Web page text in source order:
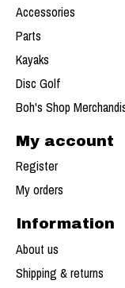
Accessories
Parts
Kayaks
Disc Golf
Boh's Shop
My account
Register
My orders
Information
About us
Shipping & returns